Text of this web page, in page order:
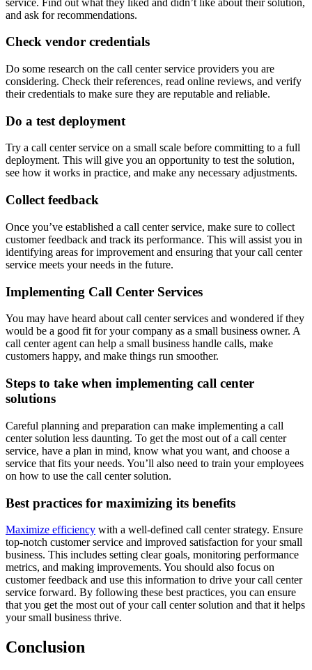
and ask for recommendations.
Check vendor credentials
Do some research on the call center service providers you are
considering. Check their references, read online reviews, and verify
their credentials to make sure they are reputable and reliable.
Do a test deployment
Try a call center service on a small scale before committing to a full
deployment. This will give you an opportunity to test the solution,
see how it works in practice, and make any necessary adjustments.
Collect feedback
Once you’ve established a call center service, make sure to collect
customer feedback and track its performance. This will assist you in
identifying areas for improvement and ensuring that your call center
service meets your needs in the future.
Implementing Call Center Services
You may have heard about call center services and wondered if they
would be a good fit for your company as a small business owner. A
call center agent can help a small business handle calls, make
customers happy, and make things run smoother.
Steps to take when implementing call center
solutions
Careful planning and preparation can make implementing a call
center solution less daunting. To get the most out of a call center
service, have a plan in mind, know what you want, and choose a
service that fits your needs. You’ll also need to train your employees
on how to use the call center solution.
Best practices for maximizing its benefits
Maximize efficiency with a well-defined call center strategy. Ensure
top-notch customer service and improved satisfaction for your small
business. This includes setting clear goals, monitoring performance
metrics, and making improvements. You should also focus on
customer feedback and use this information to drive your call center
service forward. By following these best practices, you can ensure
that you get the most out of your call center solution and that it helps
your small business thrive.
Conclusion